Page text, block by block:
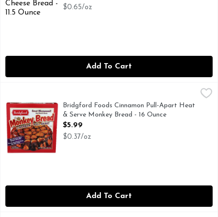
$0.65/oz
Add To Cart
Bridgford Foods Cinnamon Pull-Apart Heat & Serve
CINNAMON PULL-APART
Bridgford Foods Cinnamon Pull-Apart Heat
& Serve Monkey Bread - 16 Ounce
Open Product Description
$5.99
$0.37/oz
Add To Cart